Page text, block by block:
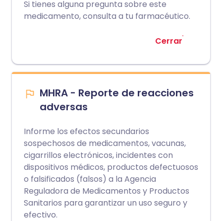
Si tienes alguna pregunta sobre este
medicamento, consulta a tu farmacéutico.
Cerrar
MHRA - Reporte de reacciones
adversas
Informe los efectos secundarios
sospechosos de medicamentos, vacunas,
cigarrillos electrónicos, incidentes con
dispositivos médicos, productos defectuosos
o falsificados (falsos) a la Agencia
Reguladora de Medicamentos y Productos
Sanitarios para garantizar un uso seguro y
efectivo.